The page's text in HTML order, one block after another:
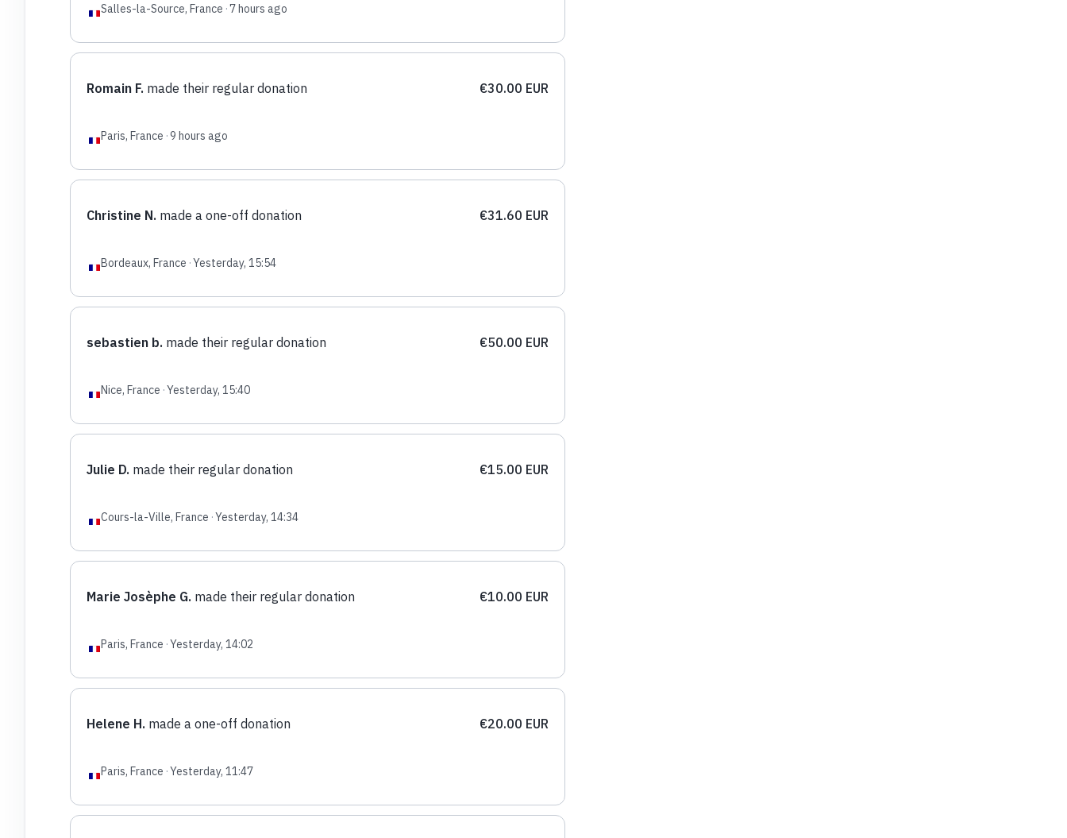
Salles-la-Source, France ·7 hours ago
€30.00 EUR
Romain F. made their regular donation
Paris, France ·9 hours ago
€31.60 EUR
Christine N. made a one-off donation
Bordeaux, France ·Yesterday, 15:54
€50.00 EUR
sebastien b. made their regular donation
Nice, France ·Yesterday, 15:40
€15.00 EUR
Julie D. made their regular donation
Cours-la-Ville, France ·Yesterday, 14:34
€10.00 EUR
Marie Josèphe G. made their regular donation
Paris, France ·Yesterday, 14:02
€20.00 EUR
Helene H. made a one-off donation
Paris, France ·Yesterday, 11:47